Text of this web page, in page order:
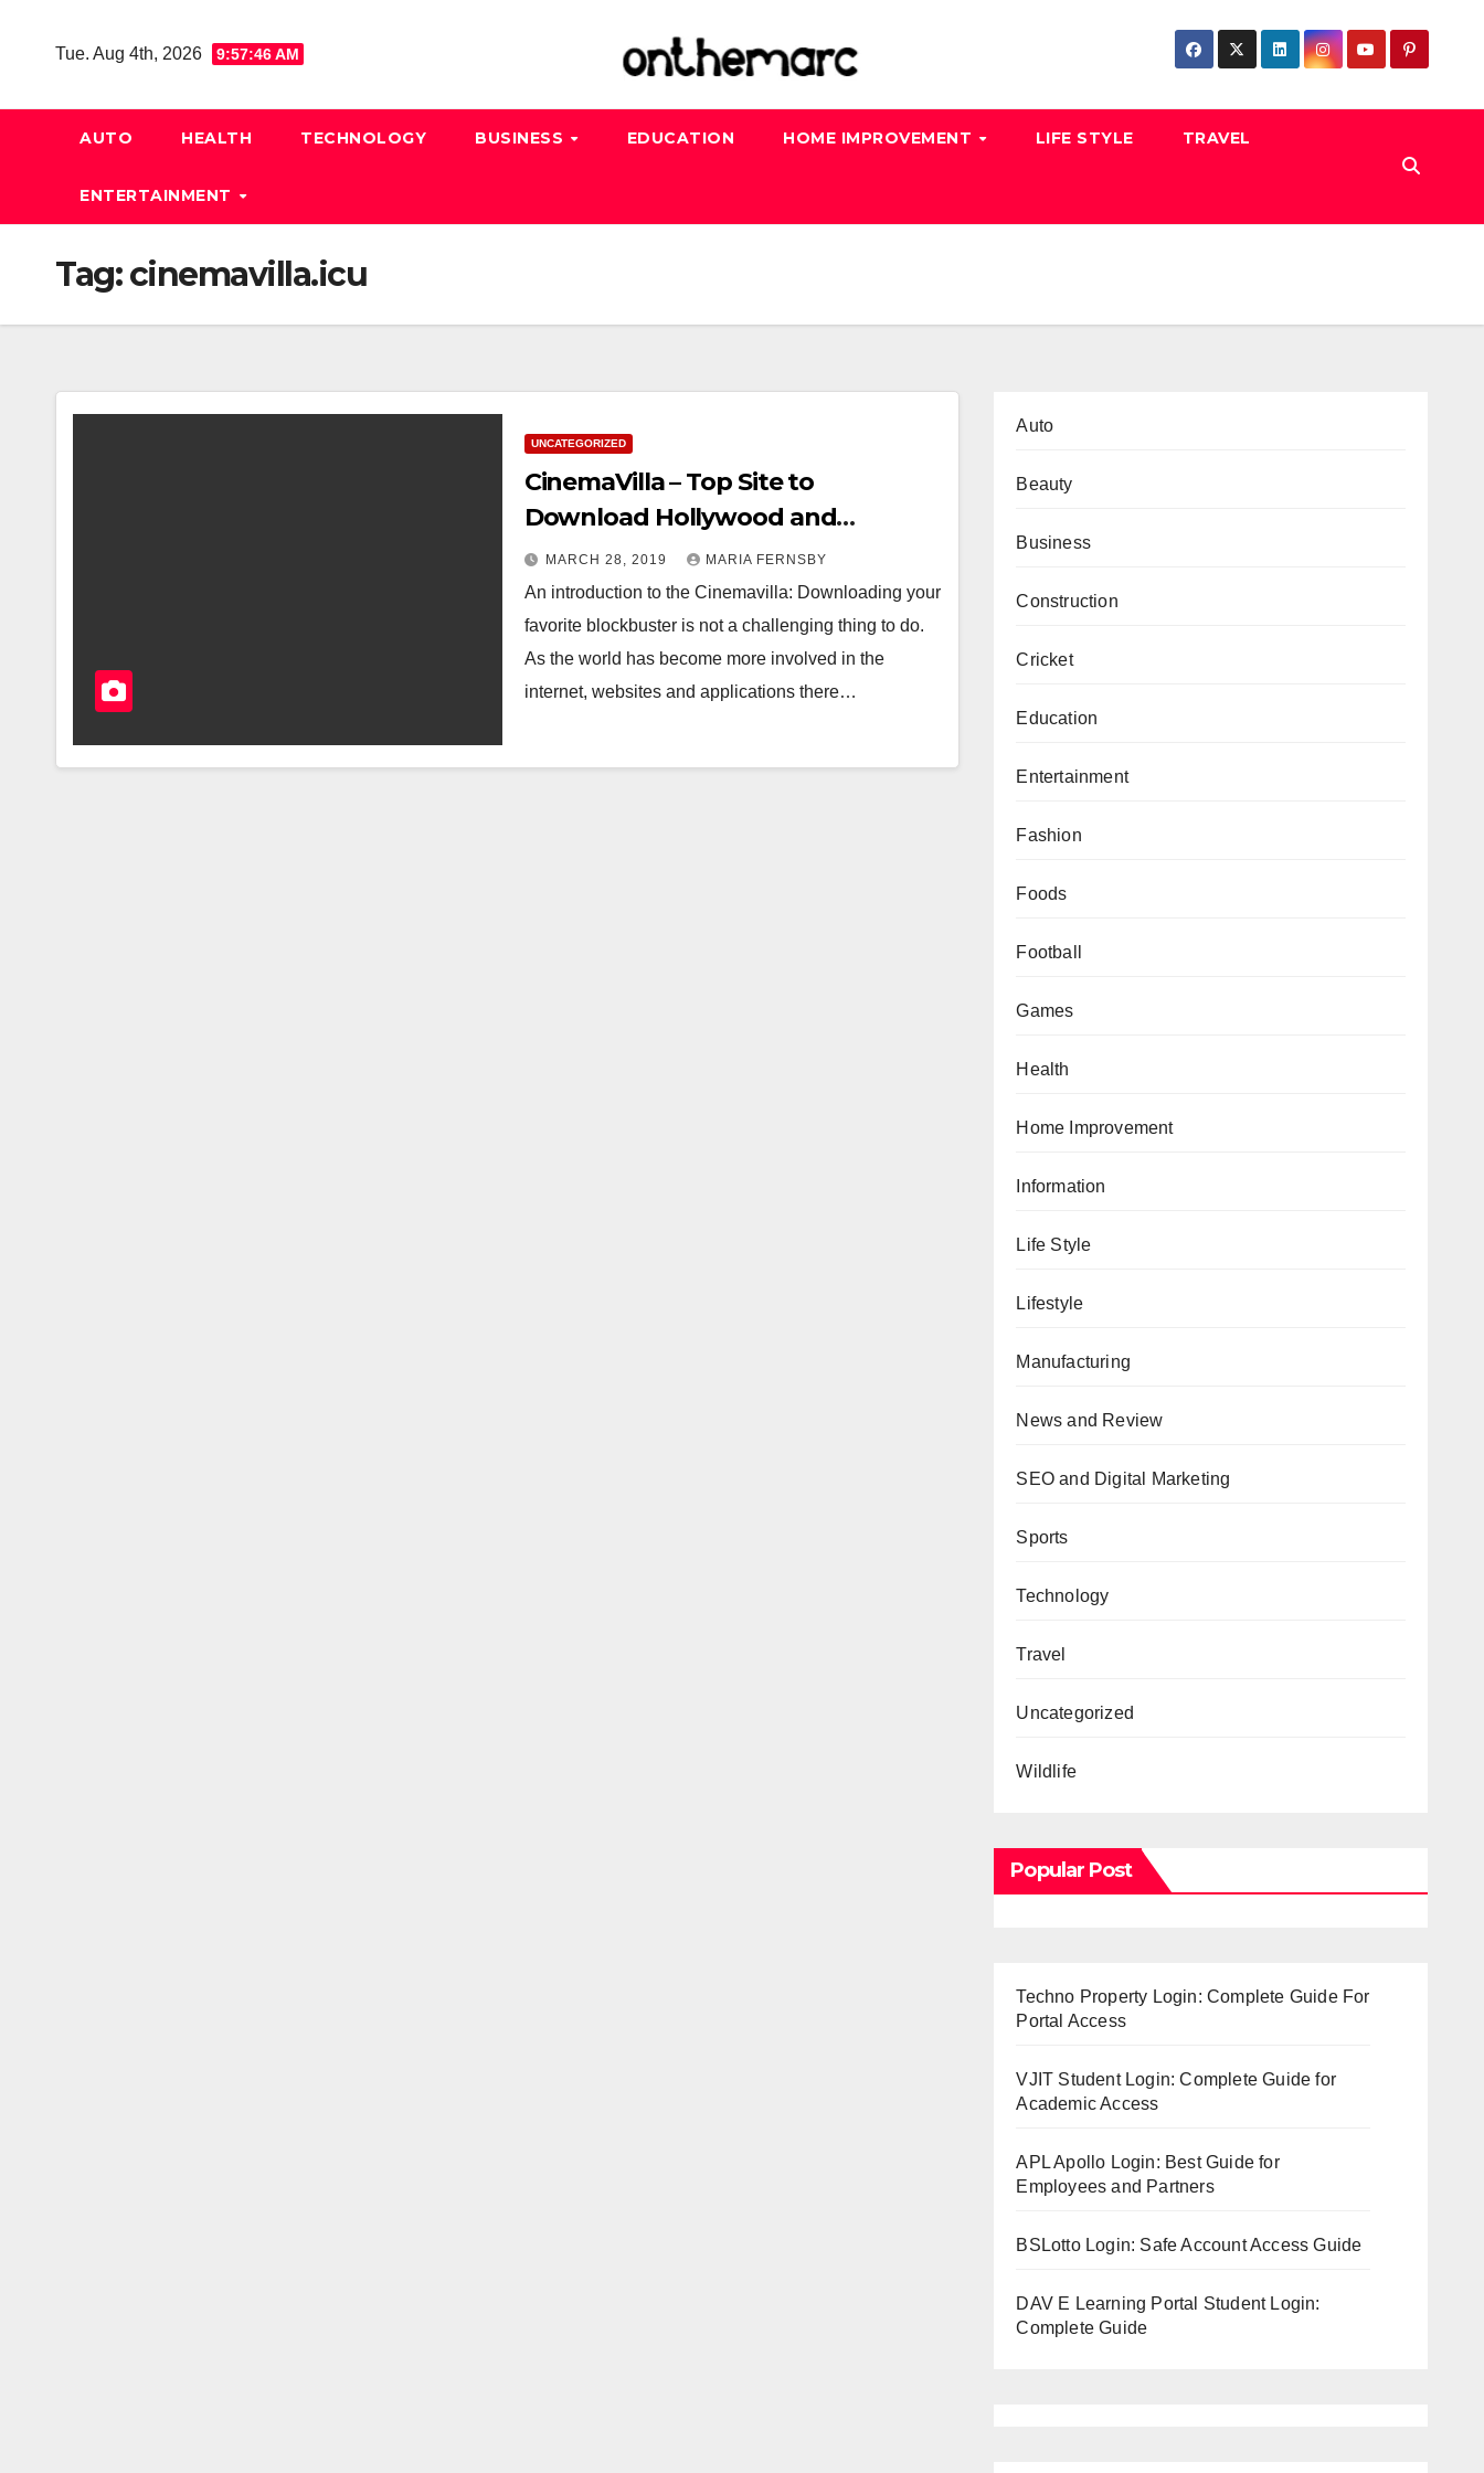
Tue. Aug 4th, 2026 9:57:47 AM
AUTO HEALTH TECHNOLOGY BUSINESS EDUCATION HOME IMPROVEMENT LIFE STYLE TRAVEL
ENTERTAINMENT
Tag:cinemavilla.icu
UNCATEGORIZED
CinemaVilla – Top Site to
Download Hollywood and
Bollywood Movies Online
MARCH 28, 2019 MARIA FERNSBY
An introduction to the Cinemavilla: Downloading your
favorite blockbuster is not a challenging thing to do.
As the world has become more involved in the
internet, websites and applications there…
Auto
Beauty
Business
Construction
Cricket
Education
Entertainment
Fashion
Foods
Football
Games
Health
Home Improvement
Information
Life Style
Lifestyle
Manufacturing
News and Review
SEO and Digital Marketing
Sports
Technology
Travel
Uncategorized
Wildlife
Popular Post
Techno Property Login: Complete Guide For
Portal Access
VJIT Student Login: Complete Guide for
Academic Access
APL Apollo Login: Best Guide for
Employees and Partners
BSLotto Login: Safe Account Access Guide
DAV E Learning Portal Student Login:
Complete Guide